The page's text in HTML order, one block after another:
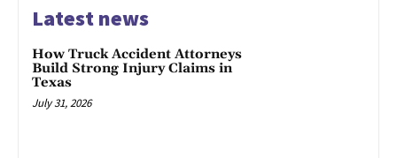
Latest news
How Truck Accident Attorneys
Build Strong Injury Claims in
Texas
July 31, 2026